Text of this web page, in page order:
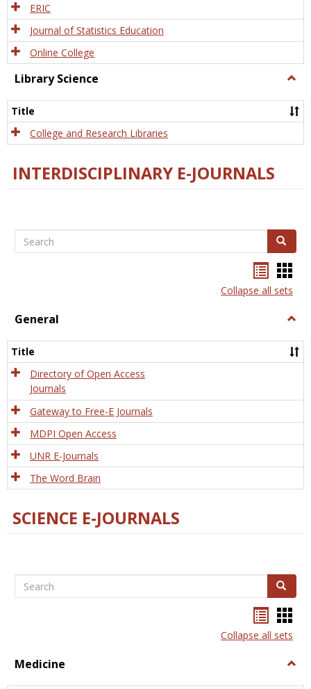
ERIC
Journal of Statistics Education
Online College
Library Science
Title
College and Research Libraries
INTERDISCIPLINARY E-JOURNALS
Search Search
listcard
view
Collapse all sets
General
Title
Directory of Open Access
Journals
Gateway to Free-E Journals
MDPI Open Access
UNR E-Journals
The Word Brain
SCIENCE E-JOURNALS
Search Search
listcard
view
Collapse all sets
Medicine